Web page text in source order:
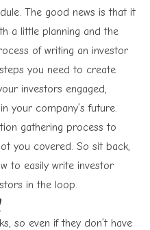
The good news is that it
a little planning and the
of writing an investor
you need to create
investors engaged,
your company’s future.
gathering process to
you covered. So sit back,
to easily write investor
in the loop.
so even if they don’t have